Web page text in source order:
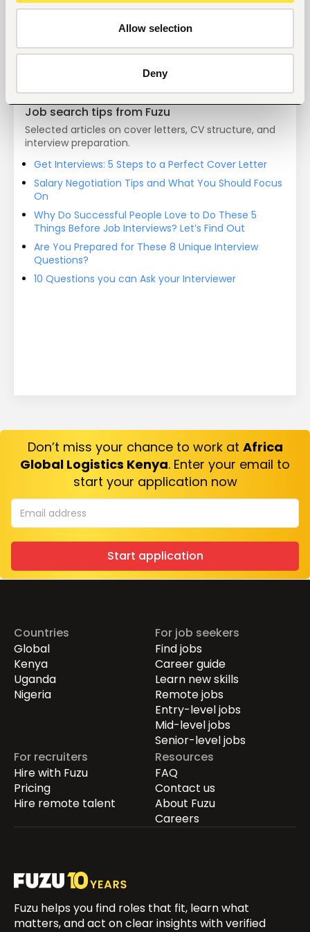
Allow selection
Deny
our support.
Job search tips from Fuzu
Selected articles on cover letters, CV structure, and
interview preparation.
Get Interviews: 5 Steps to a Perfect Cover Letter
Salary Negotiation Tips and What You Should Focus
On
Why Do Successful People Love to Do These 5
Things Before Job Interviews? Let’s Find Out
Are You Prepared for These 8 Unique Interview
Questions?
10 Questions you can Ask your Interviewer
Don’t miss your chance to work at Africa
Global Logistics Kenya. Enter your email to
start your application now
Start application
Countries
Global
Kenya
Uganda
Nigeria
For job seekers
Find jobs
Career guide
Learn new skills
Remote jobs
Entry-level jobs
Mid-level jobs
Senior-level jobs
For recruiters
Hire with Fuzu
Pricing
Hire remote talent
Resources
FAQ
Contact us
About Fuzu
Careers
Fuzu helps you find roles that fit, learn what
matters, and act on clear insights with verified